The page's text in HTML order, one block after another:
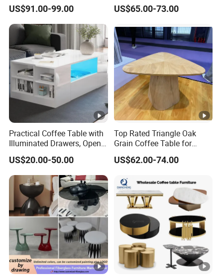
Welcome to contact us
US$91.00-99.00 US$65.00-73.00
Practical Coffee Table with
Illuminated Drawers, Open
Shelves and Glossy Finish
for Daily Use
US$20.00-50.00
Top Rated Triangle Oak
Grain Coffee Table for
Living Room Villa Hotel
Lounge Apartment Balcony
US$62.00-74.00